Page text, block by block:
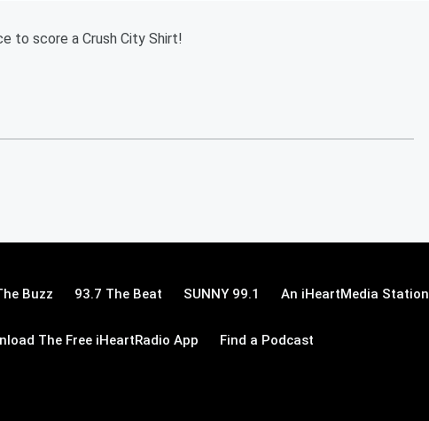
to score a Crush City Shirt!
Buzz 93.7 The Beat SUNNY 99.1 An iHeartMedia Station
The Free iHeartRadio App Find a Podcast